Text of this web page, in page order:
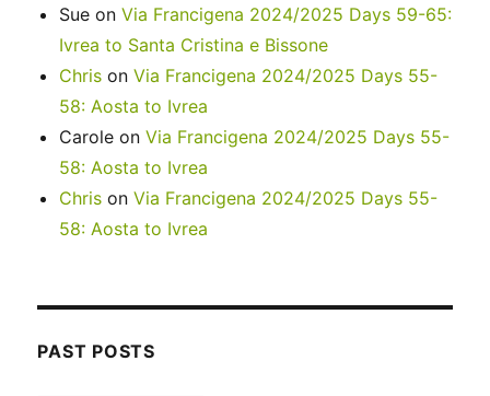
Sue onVia Francigena 2024/2025 Days 59-65:
Ivrea to Santa Cristina e Bissone
Chris onVia Francigena 2024/2025 Days 55-
58: Aosta to Ivrea
Carole onVia Francigena 2024/2025 Days 55-
58: Aosta to Ivrea
Chris onVia Francigena 2024/2025 Days 55-
58: Aosta to Ivrea
PAST POSTS